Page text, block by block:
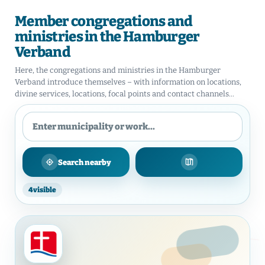
Member congregations and
ministries in the Hamburger
Verband
Here, the congregations and ministries in the Hamburger
Verband introduce themselves – with information on locations,
divine services, locations, focal points and contact channels...
Search nearby
4visible
Show on map